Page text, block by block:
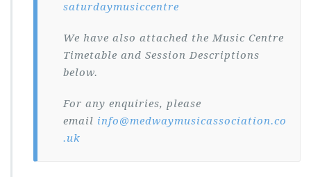
saturdaymusiccentre
We have also attached the Music Centre
Timetable and Session Descriptions
below.
For any enquiries, please
email info@medwaymusicassociation.co
.uk